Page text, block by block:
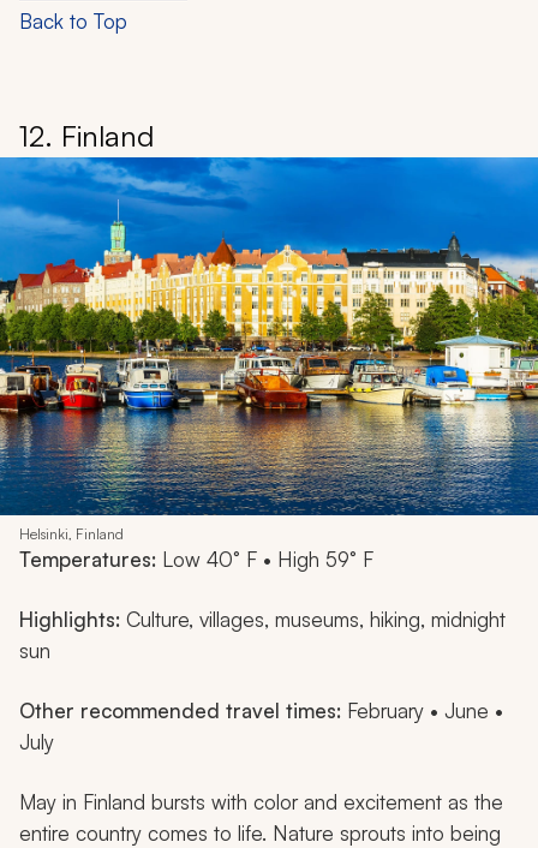
Back to Top
12. Finland
Helsinki, Finland
Temperatures: Low 40° F • High 59° F
Highlights: Culture, villages, museums, hiking, midnight
sun
Other recommended travel times: February • June •
July
May in Finland bursts with color and excitement as the
entire country comes to life. Nature sprouts into being